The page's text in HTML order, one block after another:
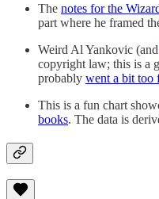
The notes for the
part where he framed
Weird Al Yankovic (and
copyright law; this is a
probably went a bit too
This is a fun chart
books. The data is